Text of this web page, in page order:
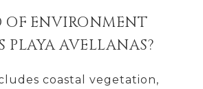
ENVIRONMENT
PLAYA AVELLANAS?
coastal vegetation,